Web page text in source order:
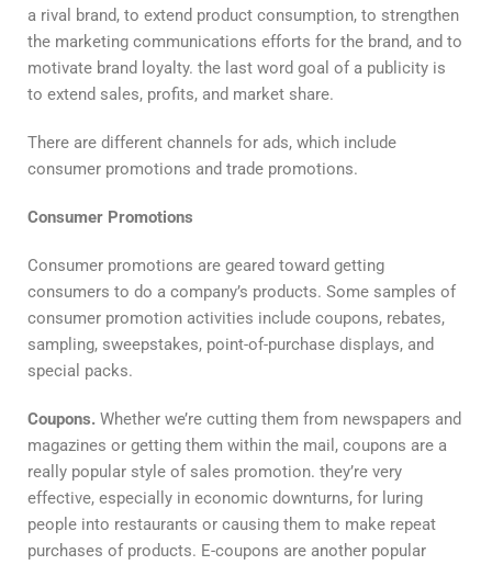
a rival brand, to extend product consumption, to strengthen
the marketing communications efforts for the brand, and to
motivate brand loyalty. the last word goal of a publicity is
to extend sales, profits, and market share.
There are different channels for ads, which include
consumer promotions and trade promotions.
Consumer Promotions
Consumer promotions are geared toward getting
consumers to do a company’s products. Some samples of
consumer promotion activities include coupons, rebates,
sampling, sweepstakes, point-of-purchase displays, and
special packs.
Coupons. Whether we’re cutting them from newspapers and
magazines or getting them within the mail, coupons are a
really popular style of sales promotion. they’re very
effective, especially in economic downturns, for luring
people into restaurants or causing them to make repeat
purchases of products. E-coupons are another popular